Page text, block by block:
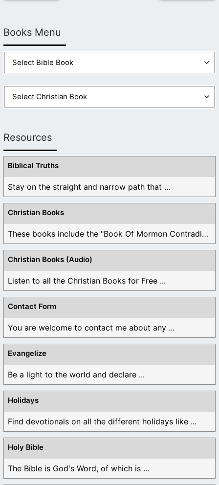
Books Menu
Resources
Biblical Truths
Stay on the straight and narrow path that ...
Christian Books
These books include the "Book Of Mormon Contradictions", ...
Christian Books (Audio)
Listen to all the Christian Books for Free ...
Contact Form
You are welcome to contact me about any ...
Evangelize
Be a light to the world and declare ...
Holidays
Find devotionals on all the different holidays like ...
Holy Bible
The Bible is God's Word, of which is ...